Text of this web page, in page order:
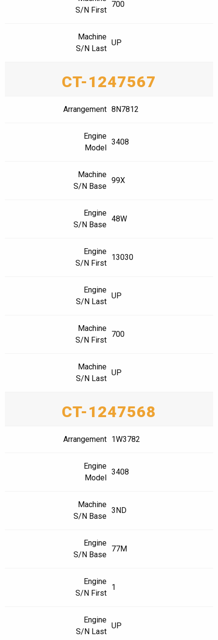
S/N First
700
Machine
S/N Last
UP
CT-1247567
Arrangement 8N7812
Engine
Model
3408
Machine
S/N Base
99X
Engine
S/N Base
48W
Engine
S/N First
13030
Engine
S/N Last
UP
Machine
S/N First
700
Machine
S/N Last
UP
CT-1247568
Arrangement 1W3782
Engine
Model
3408
Machine
S/N Base
3ND
Engine
S/N Base
77M
Engine
S/N First
1
Engine
S/N Last
UP